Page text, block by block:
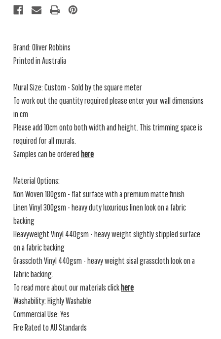
Brand: Oliver Robbins
Printed in Australia
Mural Size: Custom - Sold by the square meter
To work out the quantity required please enter your wall dimensions
in cm
Please add 10cm onto both width and height. This trimming space is
required for all murals.
Samples can be ordered here
Material Options:
Non Woven 180gsm - flat surface with a premium matte finish
Linen Vinyl 300gsm - heavy duty luxurious linen look on a fabric
backing
Heavyweight Vinyl 440gsm - heavy weight slightly stippled surface
on a fabric backing
Grasscloth Vinyl 440gsm - heavy weight sisal grasscloth look on a
fabric backing.
To read more about our materials clickhere
Washability: Highly Washable
Commercial Use: Yes
Fire Rated to AU Standards